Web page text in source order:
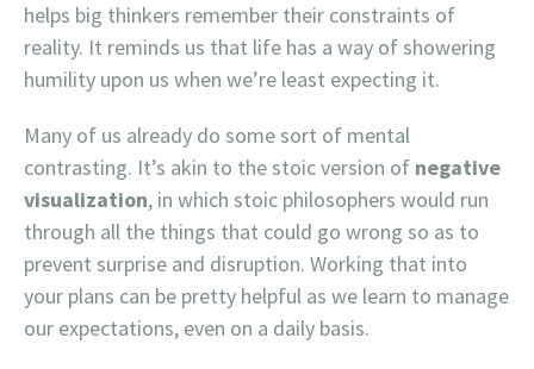
helps big thinkers remember their constraints of
reality. It reminds us that life has a way of showering
humility upon us when we’re least expecting it.
Many of us already do some sort of mental
contrasting. It’s akin to the stoic version of negative
visualization, in which stoic philosophers would run
through all the things that could go wrong so as to
prevent surprise and disruption. Working that into
your plans can be pretty helpful as we learn to manage
our expectations, even on a daily basis.